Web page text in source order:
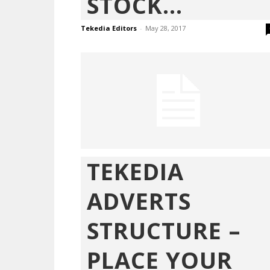
Tekedia Editors - May 28, 2017
TEKEDIA
ADVERTS
STRUCTURE –
PLACE YOUR